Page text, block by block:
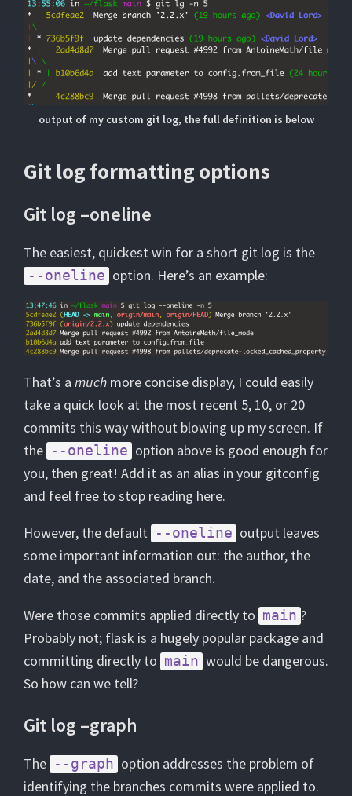
output of my custom git log, the full definition is below
Git log formatting options
Git log –oneline
The easiest, quickest win for a short git log is the
--oneline option. Here’s an example:
That’s a much more concise display, I could easily
take a quick look at the most recent 5, 10, or 20
commits this way without blowing up my screen. If
the --oneline option above is good enough for
you, then great! Add it as an alias in your gitconfig
and feel free to stop reading here.
However, the default --oneline output leaves
some important information out: the author, the
date, and the associated branch.
Were those commits applied directly to main ?
Probably not; flask is a hugely popular package and
committing directly to main would be dangerous.
So how can we tell?
Git log –graph
The --graph option addresses the problem of
identifying the branches commits were applied to.